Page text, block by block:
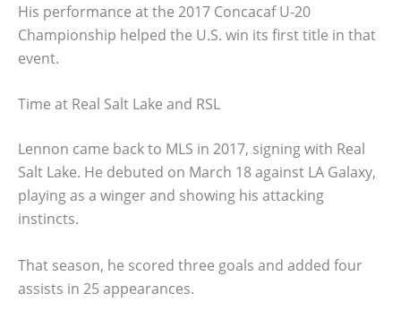
His performance at the 2017 Concacaf U-20
Championship helped the U.S. win its first title in that
event.
Time at Real Salt Lake and RSL
Lennon came back to MLS in 2017, signing with Real
Salt Lake. He debuted on March 18 against LA Galaxy,
playing as a winger and showing his attacking
instincts.
That season, he scored three goals and added four
assists in 25 appearances.